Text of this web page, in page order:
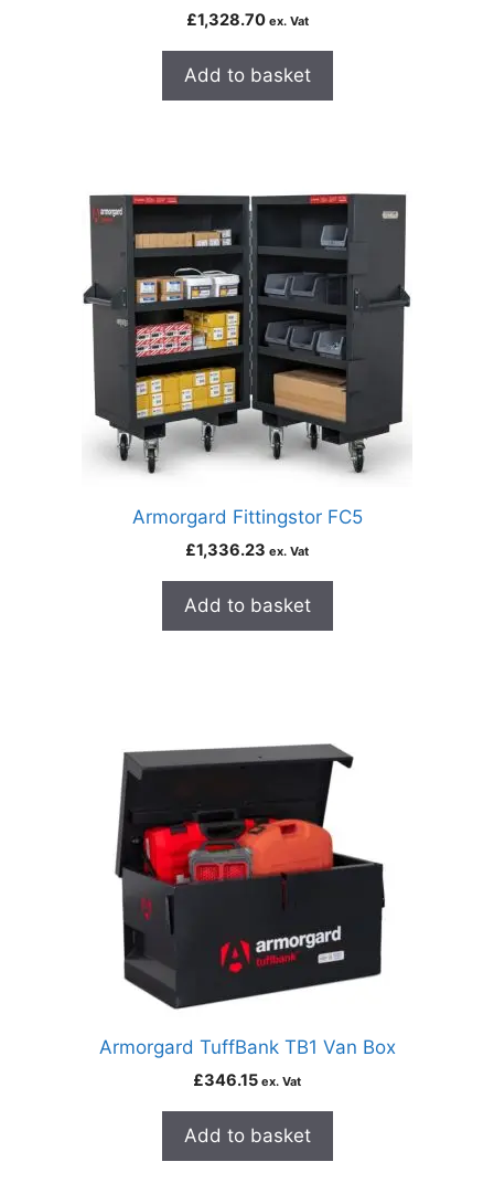
£1,328.70 ex. Vat
Add to basket
Armorgard Fittingstor FC5
£1,336.23 ex. Vat
Add to basket
Armorgard TuffBank TB1 Van Box
£346.15 ex. Vat
Add to basket